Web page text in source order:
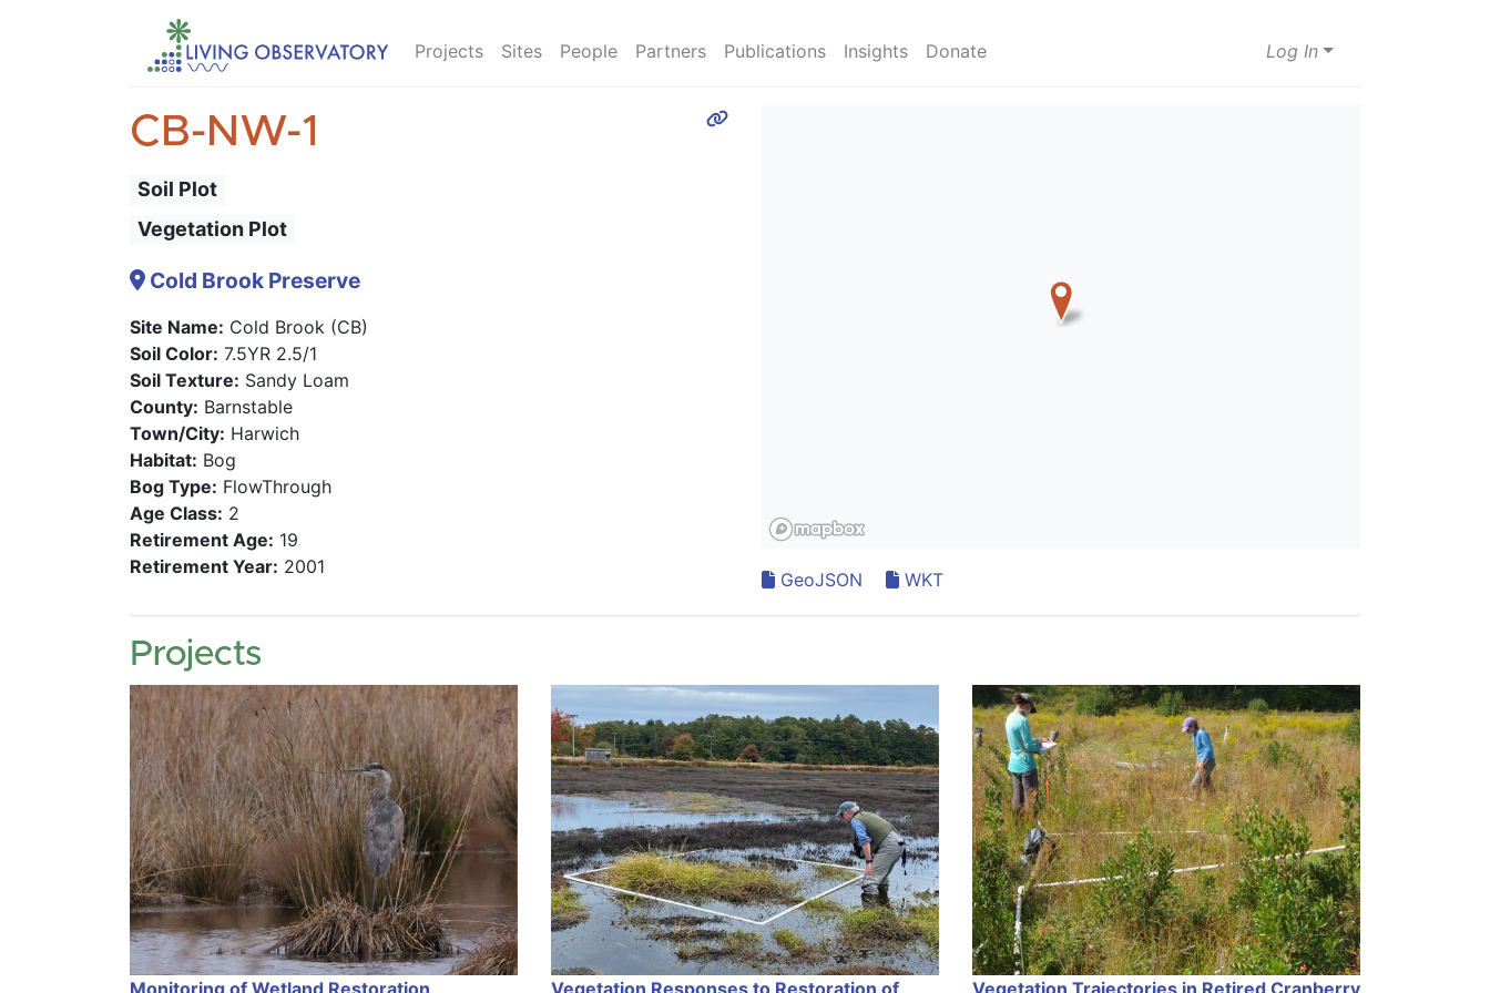
Projects Sites People Partners Publications Insights Donate Log In
CB-NW-1
Soil Plot
Vegetation Plot
Cold Brook Preserve
Site Name: Cold Brook (CB)
Soil Color: 7.5YR 2.5/1
Soil Texture: Sandy Loam
County: Barnstable
Town/City: Harwich
Habitat: Bog
Bog Type: FlowThrough
Age Class: 2
Retirement Age: 19
Retirement Year: 2001
GeoJSON WKT
Projects